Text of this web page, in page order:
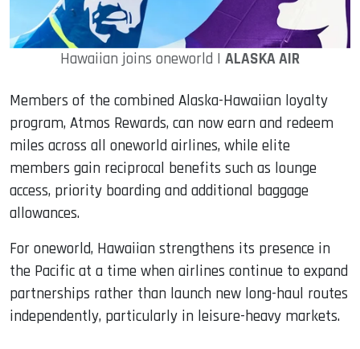
Hawaiian joins oneworld | ALASKA AIR
Members of the combined Alaska-Hawaiian loyalty
program, Atmos Rewards, can now earn and redeem
miles across all oneworld airlines, while elite
members gain reciprocal benefits such as lounge
access, priority boarding and additional baggage
allowances.
For oneworld, Hawaiian strengthens its presence in
the Pacific at a time when airlines continue to expand
partnerships rather than launch new long-haul routes
independently, particularly in leisure-heavy markets.